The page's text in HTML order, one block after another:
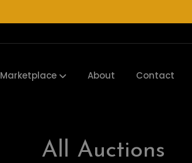
Marketplace About Contact
All Auctions